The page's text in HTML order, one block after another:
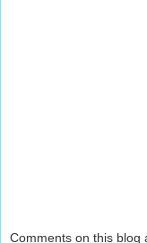
Comments on this blog